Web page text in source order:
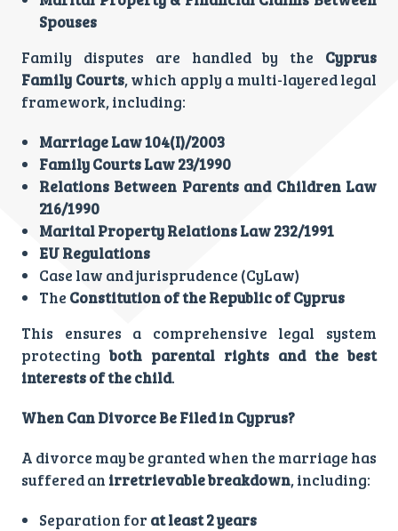
Spouses
Family disputes are handled by the Cyprus
Family Courts, which apply a multi-layered legal
framework, including:
Marriage Law 104(I)/2003
Family Courts Law 23/1990
Relations Between Parents and Children Law
216/1990
Marital Property Relations Law 232/1991
EU Regulations
Case law and jurisprudence (CyLaw)
The Constitution of the Republic of Cyprus
This ensures a comprehensive legal system
protecting both parental rights and the best
interests of the child.
When Can Divorce Be Filed in Cyprus?
A divorce may be granted when the marriage has
suffered an irretrievable breakdown, including:
Separation for at least 2 years